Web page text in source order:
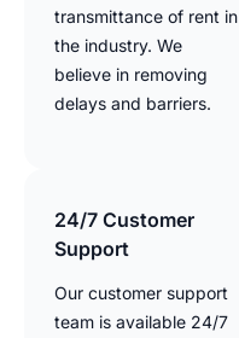
transmittance of rent in
the industry. We
believe in removing
delays and barriers.
24/7 Customer
Support
Our customer support
team is available 24/7